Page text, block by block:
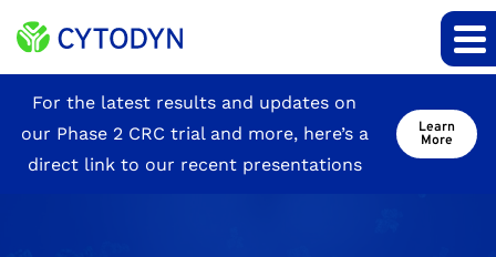
Site
Announcement
For the latest results and updates on
our Phase 2 CRC trial and more, here’s a
direct link to our recent presentations
Learn
More